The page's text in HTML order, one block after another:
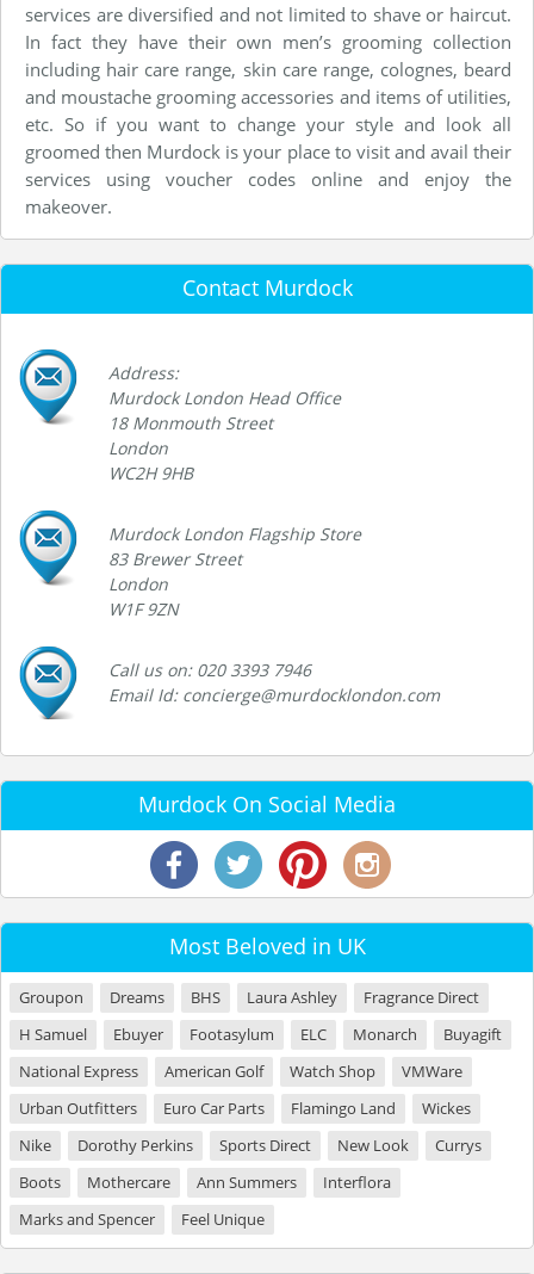
services are diversified and not limited to shave or haircut.
In fact they have their own men’s grooming collection
including hair care range, skin care range, colognes, beard
and moustache grooming accessories and items of utilities,
etc. So if you want to change your style and look all
groomed then Murdock is your place to visit and avail their
services using voucher codes online and enjoy the
makeover.
Contact Murdock
Address:
Murdock London Head Office
18 Monmouth Street
London
WC2H 9HB
Murdock London Flagship Store
83 Brewer Street
London
W1F 9ZN
Call us on: 020 3393 7946
Email Id: concierge@murdocklondon.com
Murdock On Social Media
Most Beloved in UK
Groupon Dreams BHS Laura Ashley
Fragrance Direct
H Samuel
Ebuyer Footasylum ELC Monarch
Buyagift
National Express
American Golf Watch Shop
VMWare
Urban Outfitters
Euro Car Parts Flamingo Land
Wickes
Nike
Dorothy Perkins Sports Direct New Look
Currys
Boots
Mothercare Ann Summers
Interflora
Marks and Spencer
Feel Unique